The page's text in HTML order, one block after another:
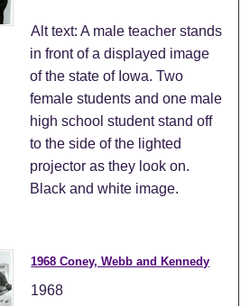
Alt text: A male teacher stands
in front of a displayed image
of the state of Iowa. Two
female students and one male
high school student stand off
to the side of the lighted
projector as they look on.
Black and white image.
1968 Coney, Webb and Kennedy
1968